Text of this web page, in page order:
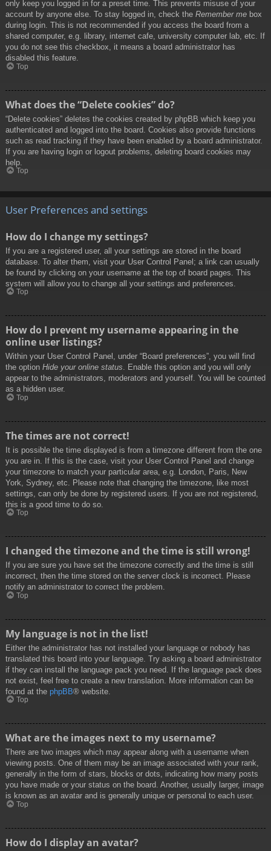
only keep you logged in for a preset time. This prevents misuse of your
account by anyone else. To stay logged in, check the Remember me box
during login. This is not recommended if you access the board from a
shared computer, e.g. library, internet cafe, university computer lab, etc. If
you do not see this checkbox, it means a board administrator has
disabled this feature.
Top
What does the “Delete cookies” do?
“Delete cookies” deletes the cookies created by phpBB which keep you
authenticated and logged into the board. Cookies also provide functions
such as read tracking if they have been enabled by a board administrator.
If you are having login or logout problems, deleting board cookies may
help.
Top
User Preferences and settings
How do I change my settings?
If you are a registered user, all your settings are stored in the board
database. To alter them, visit your User Control Panel; a link can usually
be found by clicking on your username at the top of board pages. This
system will allow you to change all your settings and preferences.
Top
How do I prevent my username appearing in the
online user listings?
Within your User Control Panel, under “Board preferences”, you will find
the option Hide your online status. Enable this option and you will only
appear to the administrators, moderators and yourself. You will be counted
as a hidden user.
Top
The times are not correct!
It is possible the time displayed is from a timezone different from the one
you are in. If this is the case, visit your User Control Panel and change
your timezone to match your particular area, e.g. London, Paris, New
York, Sydney, etc. Please note that changing the timezone, like most
settings, can only be done by registered users. If you are not registered,
this is a good time to do so.
Top
I changed the timezone and the time is still wrong!
If you are sure you have set the timezone correctly and the time is still
incorrect, then the time stored on the server clock is incorrect. Please
notify an administrator to correct the problem.
Top
My language is not in the list!
Either the administrator has not installed your language or nobody has
translated this board into your language. Try asking a board administrator
if they can install the language pack you need. If the language pack does
not exist, feel free to create a new translation. More information can be
found at the phpBB® website.
Top
What are the images next to my username?
There are two images which may appear along with a username when
viewing posts. One of them may be an image associated with your rank,
generally in the form of stars, blocks or dots, indicating how many posts
you have made or your status on the board. Another, usually larger, image
is known as an avatar and is generally unique or personal to each user.
Top
How do I display an avatar?